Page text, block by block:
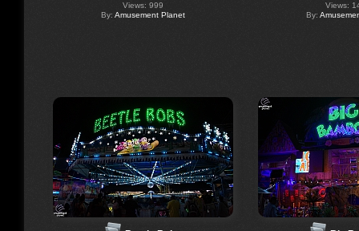
Views: 999
By: Amusement Planet
Views:
By: